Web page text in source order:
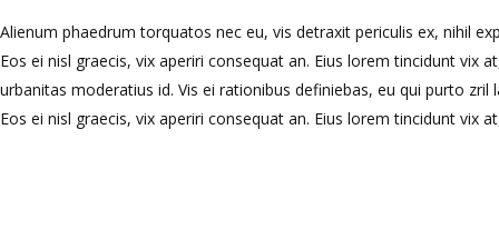
Alienum phaedrum torquatos nec eu, vis detraxit periculis ex, nihil
Eos ei nisl graecis, vix aperiri consequat an. Eius lorem tincidunt vix
urbanitas moderatius id. Vis ei rationibus definiebas, eu qui purto
Eos ei nisl graecis, vix aperiri consequat an. Eius lorem tincidunt vix